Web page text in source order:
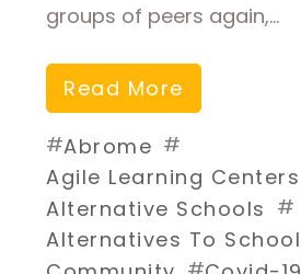
groups of peers again,…
Read More
#Abrome #
Agile Learning Centers
Alternative Schools #
Alternatives To School